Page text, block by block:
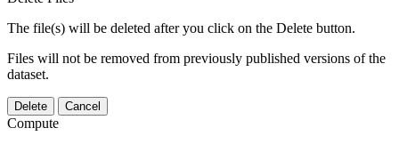
The file(s) will be deleted after you click on the Delete button.
Files will not be removed from previously published versions of the
dataset.
Delete Cancel
Compute